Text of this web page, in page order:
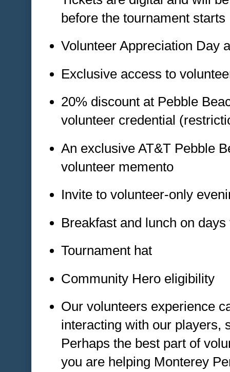
before the tournament starts
Volunteer Appreciation Day
Exclusive access to
20% discount at Pebble
volunteer credential
An exclusive AT&T Pebble
volunteer memento
Invite to volunteer-only
Breakfast and lunch on
Tournament hat
Community Hero eligibility
Our volunteers experience
interacting with our players,
Perhaps the best part of
you are helping Monterey